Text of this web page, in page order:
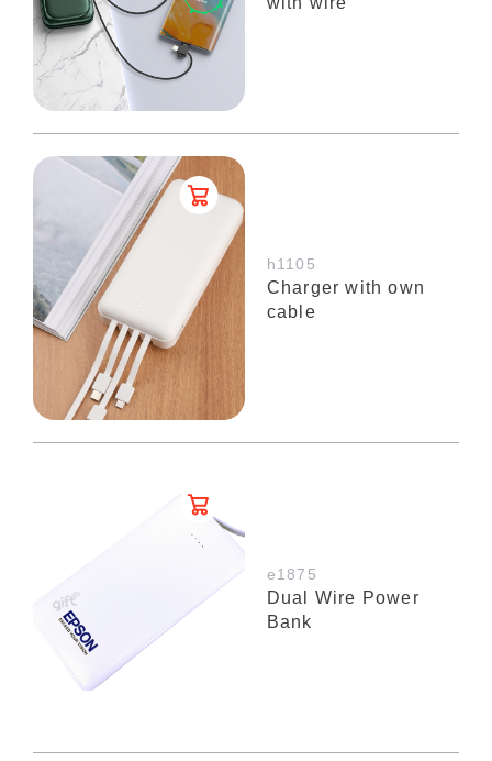
h1105
Charger with own
cable
e1875
Dual Wire Power
Bank